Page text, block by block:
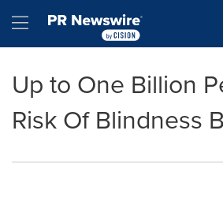
Hamburger menu
Up to One Billion
Risk Of Blindness